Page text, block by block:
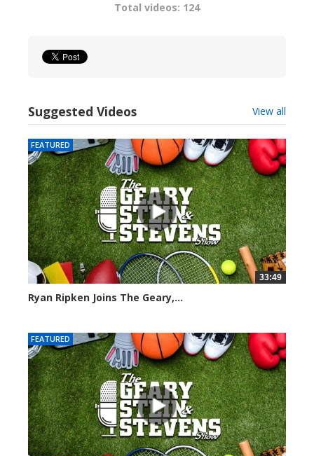
Total videos: 124
Suggested Videos View all
FEATURED
33:49
Ryan Ripken Joins The Geary,...
FEATURED